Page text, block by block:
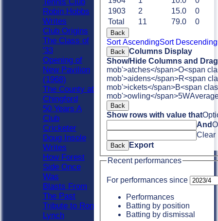
Total 11 79.0 0
1903
2 15.0 0
Back
Sort AscendingSort Descending
Back Columns Display
Show/Hide Columns and
mob'>atches</span>O<span
mob'>aidens</span>R<span
mob'>ickets</span>B<span
mob'>owling</span>5W
Back
Show rows with value that
And
Clear
Back
Export
Recent performances
For performances since
Performances
Batting by position
Batting by dismissal
Robin Hobbs
Writes
Club Origins
The Class of
'33
Opening of
New Pavilion
(1968)
The County at
Chingford
50 Years A
Club
Cricketer
Doug Insole
Writes
How Forest
Side Once
Was
Blasts From
The Past
Tribute to Ron
Lynch